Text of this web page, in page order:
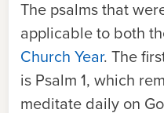
The psalms that
applicable to both
Church Year. The
is Psalm 1, which
meditate daily on